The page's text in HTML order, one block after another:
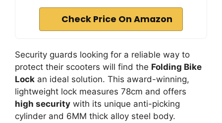
Check Price On Amazon
Security guards looking for a reliable way to
protect their scooters will find the Folding Bike
Lock an ideal solution. This award-winning,
lightweight lock measures 78cm and offers
high security with its unique anti-picking
cylinder and 6MM thick alloy steel body.